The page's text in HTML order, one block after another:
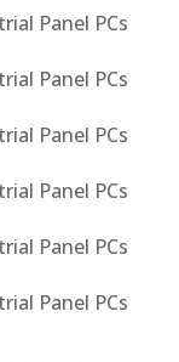
Panel PCs
Panel PCs
Panel PCs
Panel PCs
Panel PCs
Panel PCs